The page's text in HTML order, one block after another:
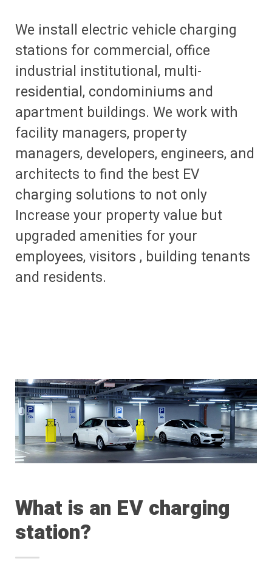
We install electric vehicle charging
stations for commercial, office
industrial institutional, multi-
residential, condominiums and
apartment buildings. We work with
facility managers, property
managers, developers, engineers, and
architects to find the best EV
charging solutions to not only
Increase your property value but
upgraded amenities for your
employees, visitors , building tenants
and residents.
What is an EV charging
station?